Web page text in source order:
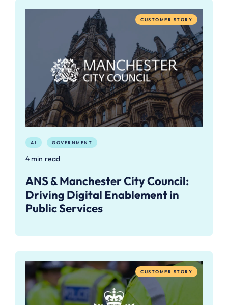
CUSTOMER STORY
AI GOVERNMENT
4 min read
ANS & Manchester City Council:
Driving Digital Enablement in
Public Services
CUSTOMER STORY